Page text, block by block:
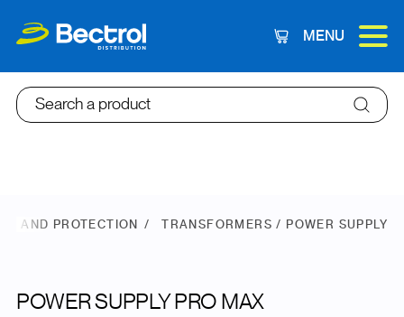
Cart
MENU
Search a product
AND PROTECTION TRANSFORMERS / POWER SUPPLY
POWER SUPPLY PRO MAX